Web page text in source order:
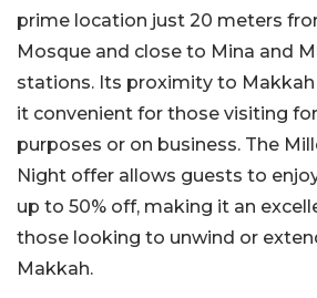
prime location just 20 meters
Mosque and close to Mina and
stations. Its proximity to
it convenient for those visiting
purposes or on business. The
Night offer allows guests to
up to 50% off, making it an
those looking to unwind or
Makkah.